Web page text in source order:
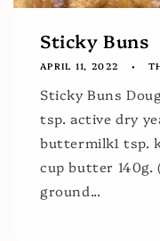
Sticky Buns
APRIL 11, 2022
Sticky Buns
tsp. active dry
buttermilk1 tsp.
cup butter 140g.
ground...